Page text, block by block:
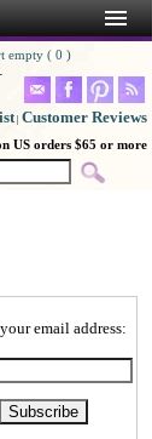
empty ( 0 )
| Customer Reviews
US orders $65 or more
email address: